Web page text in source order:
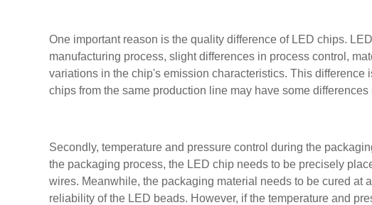
One important reason is the quality difference of LED chips.
manufacturing process, slight differences in process control,
variations in the chip's emission characteristics. This
chips from the same production line may have some differences
Secondly, temperature and pressure control during the
the packaging process, the LED chip needs to be precisely
wires. Meanwhile, the packaging material needs to be cured at
reliability of the LED beads. However, if the temperature and